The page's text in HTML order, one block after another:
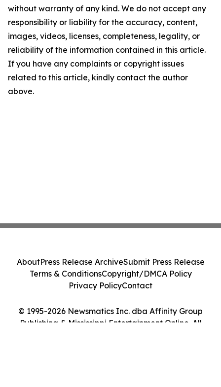
without warranty of any kind. We do not accept any
responsibility or liability for the accuracy, content,
images, videos, licenses, completeness, legality, or
reliability of the information contained in this article.
If you have any complaints or copyright issues
related to this article, kindly contact the author
above.
© 1995-2026 Newsmatics Inc. dba Affinity Group
Publishing & Mississippi Entertainment Online. All
AboutPress Release ArchiveSubmit Press Release
Terms & ConditionsCopyright/DMCA Policy
Privacy PolicyContact